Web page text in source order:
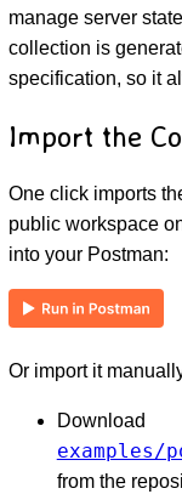
manage server
collection is
specification, so it
Import the
One click imports
public workspace
into your Postman:
Or import it
Download
examples/
from the